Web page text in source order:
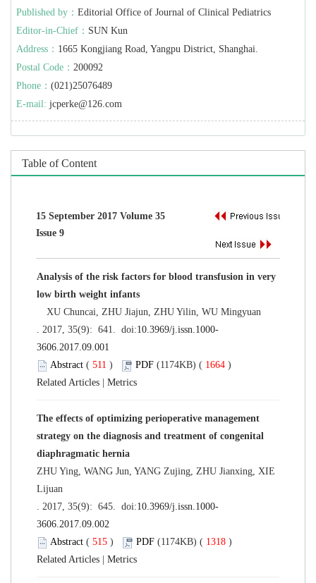
Published by： Editorial Office of Journal of Clinical Pediatrics
Editor-in-Chief： SUN Kun
Address： 1665 Kongjiang Road, Yangpu District, Shanghai.
Postal Code： 200092
Phone： (021)25076489
E-mail: jcperke@126.com
Table of Content
15 September 2017 Volume 35
Issue 9
Analysis of the risk factors for blood transfusion in very
low birth weight infants
XU Chuncai, ZHU Jiajun, ZHU Yilin, WU Mingyuan
. 2017, 35(9): 641. doi:10.3969/j.issn.1000-
3606.2017.09.001
Abstract ( 511 ) PDF (1174KB) ( 1664 )
Related Articles
Metrics
The effects of optimizing perioperative management
strategy on the diagnosis and treatment of congenital
diaphragmatic hernia
ZHU Ying, WANG Jun, YANG Zujing, ZHU Jianxing, XIE
Lijuan
. 2017, 35(9): 645. doi:10.3969/j.issn.1000-
3606.2017.09.002
Abstract ( 515 ) PDF (1174KB) ( 1318 )
Related Articles
Metrics